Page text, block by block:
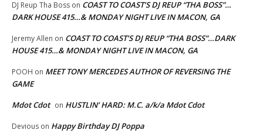
DJ Reup Tha Boss on COAST TO COAST’S DJ REUP “THA BOSS”…
DARK HOUSE 415…& MONDAY NIGHT LIVE IN MACON, GA
Jeremy Allen on COAST TO COAST’S DJ REUP “THA BOSS”…DARK
HOUSE 415…& MONDAY NIGHT LIVE IN MACON, GA
POOH on MEET TONY MERCEDES AUTHOR OF REVERSING THE
GAME
Mdot Cdot on HUSTLIN’ HARD: M.C. a/k/a Mdot Cdot
Devious on Happy Birthday DJ Poppa